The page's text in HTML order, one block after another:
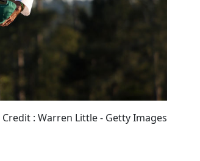
Credit : Warren Little - Getty Images